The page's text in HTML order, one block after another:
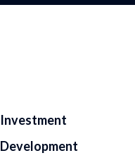
Investment
Development